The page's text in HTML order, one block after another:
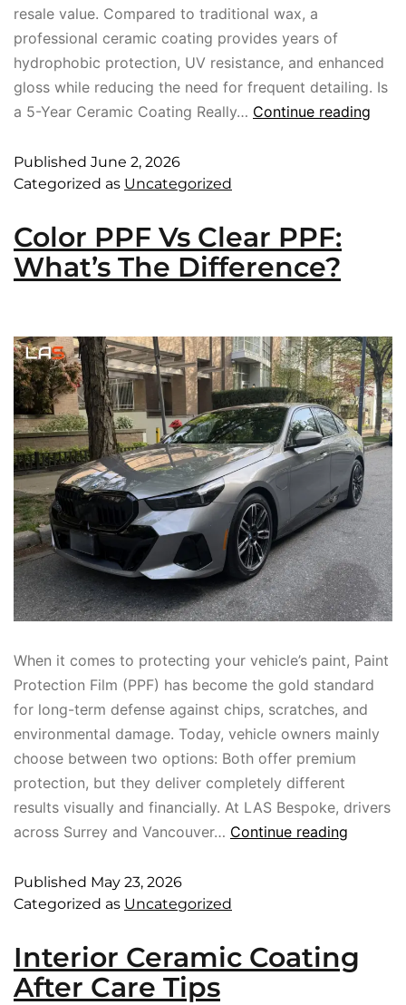
resale value. Compared to traditional wax, a
professional ceramic coating provides years of
hydrophobic protection, UV resistance, and enhanced
gloss while reducing the need for frequent detailing. Is
a 5-Year Ceramic Coating Really… Continue reading
Published June 2, 2026
Categorized as Uncategorized
Color PPF Vs Clear PPF:
What’s The Difference?
When it comes to protecting your vehicle’s paint, Paint
Protection Film (PPF) has become the gold standard
for long-term defense against chips, scratches, and
environmental damage. Today, vehicle owners mainly
choose between two options: Both offer premium
protection, but they deliver completely different
results visually and financially. At LAS Bespoke, drivers
across Surrey and Vancouver… Continue reading
Published May 23, 2026
Categorized as Uncategorized
Interior Ceramic Coating
After Care Tips